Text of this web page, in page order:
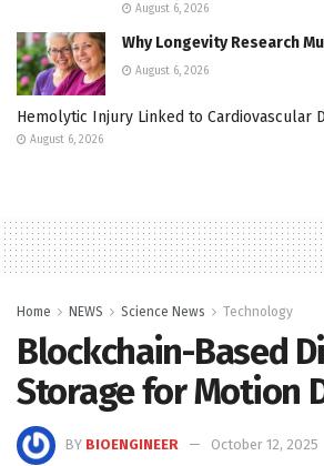
August 6, 2026
Why Longevity Research
August 6, 2026
Hemolytic Injury Linked to Cardiovascular
August 6, 2026
Home NEWS Science News Technology
Blockchain-Based
Storage for Motion
BY BIOENGINEER
October 12, 2025